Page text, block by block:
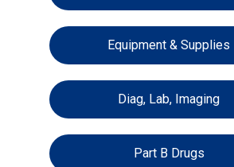
Equipment & Supplies
Diag, Lab, Imaging
Part B Drugs